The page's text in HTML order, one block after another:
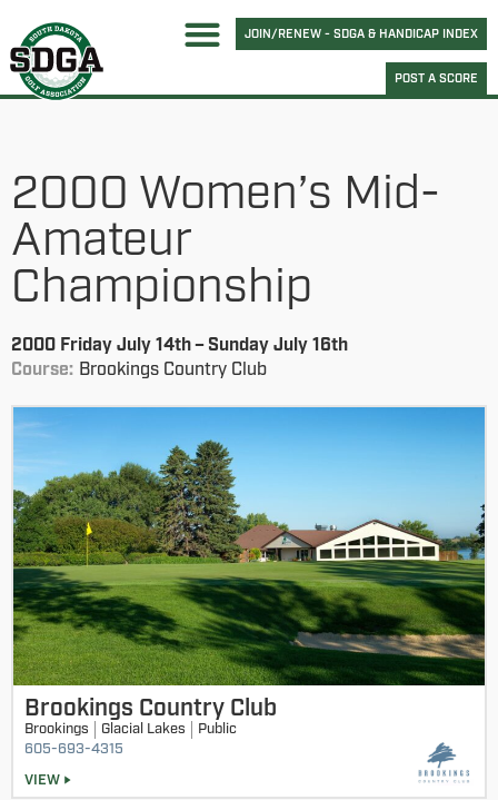
JOIN/RENEW - SDGA & HANDICAP INDEX
POST A SCORE
2000 Women’s Mid-
Amateur
Championship
2000 Friday July 14th – Sunday July 16th
Course: Brookings Country Club
Brookings Country Club
Brookings Glacial Lakes
Public
605-693-4315
VIEW